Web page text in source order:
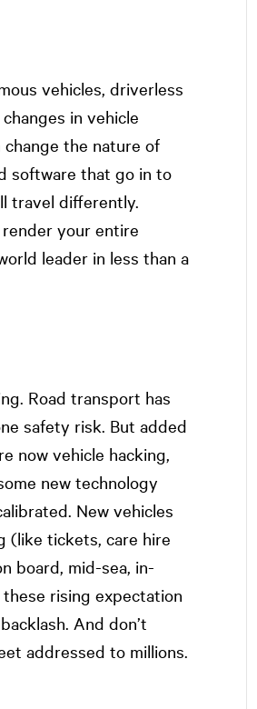
vehicles, driverless
in vehicle
the nature of
software that go in to
travel differently.
your entire
leader in less than a
Road transport has
safety risk. But added
now vehicle hacking,
new technology
New vehicles
(like tickets, care hire
board, mid-sea, in-
rising expectation
And don’t
addressed to millions.